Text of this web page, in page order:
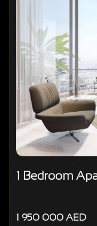
1 Bedroom
1 950 000 AED